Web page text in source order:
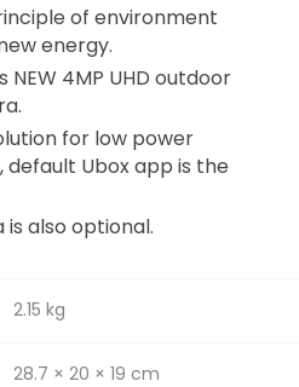
of environment
energy.
NEW 4MP UHD outdoor
for low power
Ubox app is the
is also optional.
2.15 kg
28.7 × 20 × 19 cm